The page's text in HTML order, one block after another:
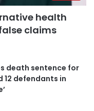
health
claims
death sentence for
12 defendants in